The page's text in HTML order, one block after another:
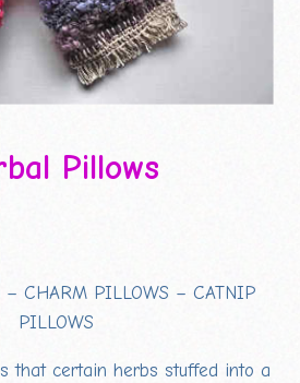
Pillows
– CHARM PILLOWS – CATNIP
PILLOWS
that certain herbs stuffed into a